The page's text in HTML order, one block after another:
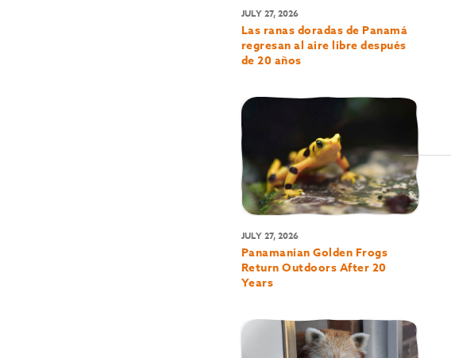
JULY 27, 2026
Las ranas doradas de Panamá
regresan al aire libre después
de 20 años
JULY 27, 2026
Panamanian Golden Frogs
Return Outdoors After 20
Years